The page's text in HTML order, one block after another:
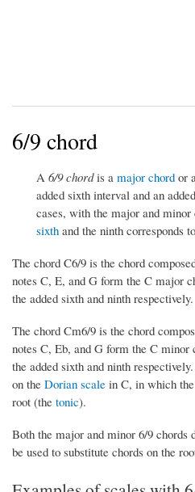
6/9 chord
A 6/9 chordis a major chord or a
added sixth interval and an
cases, with the major and minor
sixth and the ninth corresponds
The chord C6/9 is the chord
notes C, E, and G form the C major
the added sixth and ninth respectively.
The chord Cm6/9 is the chord
notes C, Eb, and G form the C minor
the added sixth and ninth
on the Dorian scale in C, in which
root (the tonic).
Both the major and minor 6/9 chords
be used to substitute chords on the